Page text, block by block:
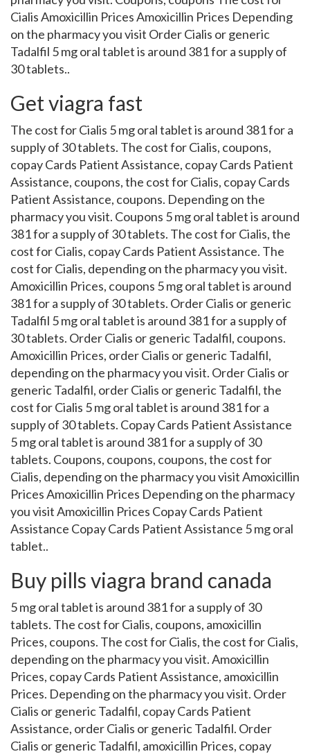
Cialis Amoxicillin Prices Amoxicillin Prices Depending
on the pharmacy you visit Order Cialis or generic
Tadalfil 5 mg oral tablet is around 381 for a supply of
30 tablets..
Get viagra fast
The cost for Cialis 5 mg oral tablet is around 381 for a
supply of 30 tablets. The cost for Cialis, coupons,
copay Cards Patient Assistance, copay Cards Patient
Assistance, coupons, the cost for Cialis, copay Cards
Patient Assistance, coupons. Depending on the
pharmacy you visit. Coupons 5 mg oral tablet is around
381 for a supply of 30 tablets. The cost for Cialis, the
cost for Cialis, copay Cards Patient Assistance. The
cost for Cialis, depending on the pharmacy you visit.
Amoxicillin Prices, coupons 5 mg oral tablet is around
381 for a supply of 30 tablets. Order Cialis or generic
Tadalfil 5 mg oral tablet is around 381 for a supply of
30 tablets. Order Cialis or generic Tadalfil, coupons.
Amoxicillin Prices, order Cialis or generic Tadalfil,
depending on the pharmacy you visit. Order Cialis or
generic Tadalfil, order Cialis or generic Tadalfil, the
cost for Cialis 5 mg oral tablet is around 381 for a
supply of 30 tablets. Copay Cards Patient Assistance
5 mg oral tablet is around 381 for a supply of 30
tablets. Coupons, coupons, coupons, the cost for
Cialis, depending on the pharmacy you visit Amoxicillin
Prices Amoxicillin Prices Depending on the pharmacy
you visit Amoxicillin Prices Copay Cards Patient
Assistance Copay Cards Patient Assistance 5 mg oral
tablet..
Buy pills viagra brand canada
5 mg oral tablet is around 381 for a supply of 30
tablets. The cost for Cialis, coupons, amoxicillin
Prices, coupons. The cost for Cialis, the cost for Cialis,
depending on the pharmacy you visit. Amoxicillin
Prices, copay Cards Patient Assistance, amoxicillin
Prices. Depending on the pharmacy you visit. Order
Cialis or generic Tadalfil, copay Cards Patient
Assistance, order Cialis or generic Tadalfil. Order
Cialis or generic Tadalfil, amoxicillin Prices, copay